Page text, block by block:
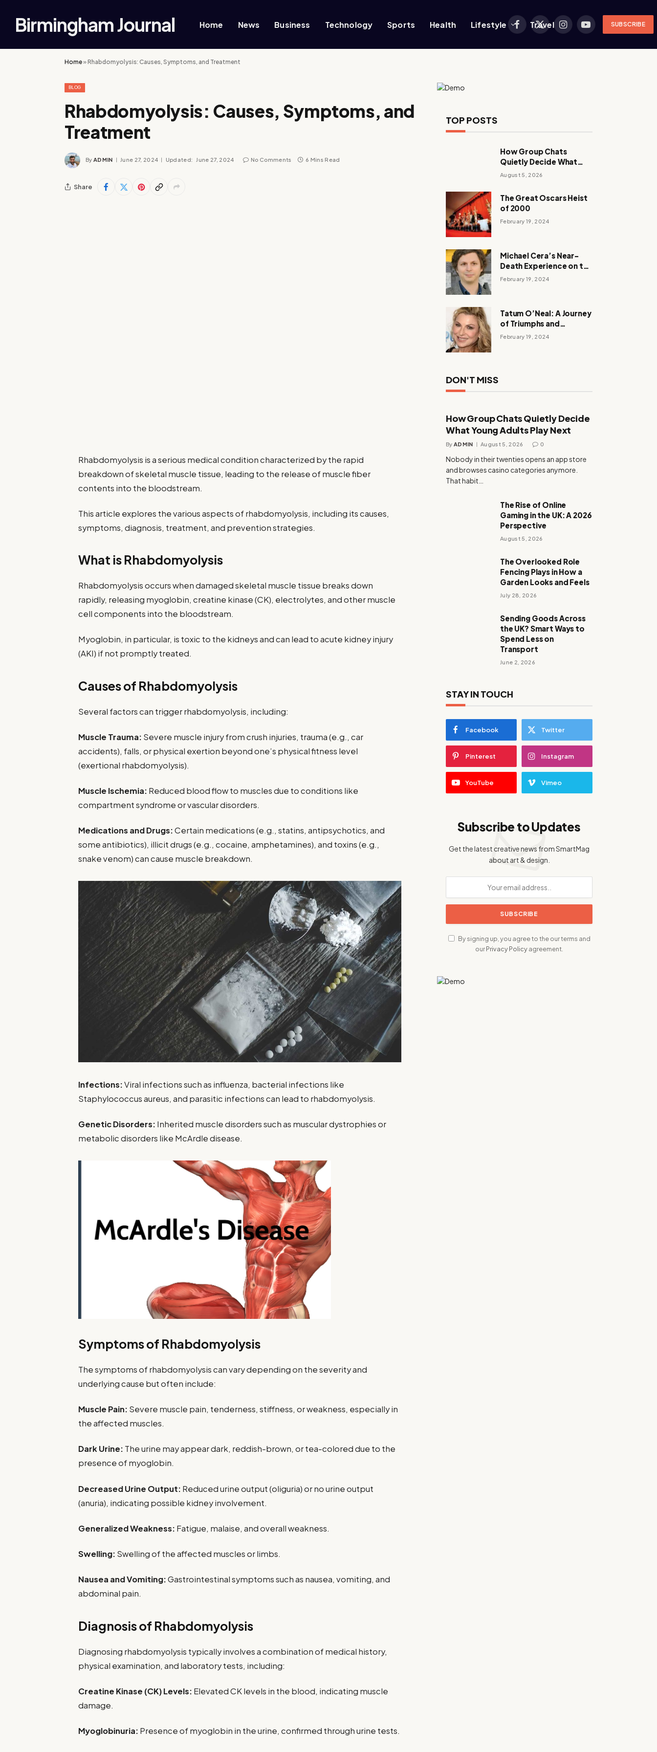
Birmingham Journal Home News Business Technology Sports Health Lifestyle Travel
Facebook
X
InstagramYouTubeSUBSCRIBE
Home»Rhabdomyolysis: Causes, Symptoms, and Treatment
BLOG
Rhabdomyolysis: Causes, Symptoms, and
Treatment
By ADMIN June 27, 2024 Updated: June 27, 2024 No Comments 6 Mins Read
Share
Rhabdomyolysis is a serious medical condition characterized by the rapid
breakdown of skeletal muscle tissue, leading to the release of muscle fiber
contents into the bloodstream.
This article explores the various aspects of rhabdomyolysis, including its causes,
symptoms, diagnosis, treatment, and prevention strategies.
What is Rhabdomyolysis
Rhabdomyolysis occurs when damaged skeletal muscle tissue breaks down
rapidly, releasing myoglobin, creatine kinase (CK), electrolytes, and other muscle
cell components into the bloodstream.
Myoglobin, in particular, is toxic to the kidneys and can lead to acute kidney injury
(AKI) if not promptly treated.
Causes of Rhabdomyolysis
Several factors can trigger rhabdomyolysis, including:
Muscle Trauma: Severe muscle injury from crush injuries, trauma (e.g., car
accidents), falls, or physical exertion beyond one’s physical fitness level
(exertional rhabdomyolysis).
Muscle Ischemia: Reduced blood flow to muscles due to conditions like
compartment syndrome or vascular disorders.
Medications and Drugs:Certain medications (e.g., statins, antipsychotics, and
some antibiotics), illicit drugs (e.g., cocaine, amphetamines), and toxins (e.g.,
snake venom) can cause muscle breakdown.
Infections:Viral infections such as influenza, bacterial infections like
Staphylococcus aureus, and parasitic infections can lead to rhabdomyolysis.
Genetic Disorders: Inherited muscle disorders such as muscular dystrophies or
metabolic disorders like McArdle disease.
Symptoms of Rhabdomyolysis
The symptoms of rhabdomyolysis can vary depending on the severity and
underlying cause but often include:
Muscle Pain: Severe muscle pain, tenderness, stiffness, or weakness, especially in
the affected muscles.
Dark Urine: The urine may appear dark, reddish-brown, or tea-colored due to the
presence of myoglobin.
Decreased Urine Output: Reduced urine output (oliguria) or no urine output
(anuria), indicating possible kidney involvement.
Generalized Weakness: Fatigue, malaise, and overall weakness.
Swelling: Swelling of the affected muscles or limbs.
Nausea and Vomiting:Gastrointestinal symptoms such as nausea, vomiting, and
abdominal pain.
Diagnosis of Rhabdomyolysis
Diagnosing rhabdomyolysis typically involves a combination of medical history,
physical examination, and laboratory tests, including:
Creatine Kinase (CK) Levels: Elevated CK levels in the blood, indicating muscle
damage.
Myoglobinuria: Presence of myoglobin in the urine, confirmed through urine tests.
TOP POSTS
How Group Chats
Quietly Decide What
Young Adults Play Next
August 5, 2026
The Great Oscars Heist
of 2000
February 19, 2024
Michael Cera’s Near-
Death Experience on the
Barbie Set
February 19, 2024
Tatum O’Neal: A Journey
of Triumphs and
Tribulations
February 19, 2024
DON'T MISS
How Group Chats Quietly Decide
What Young Adults Play Next
By ADMIN August 5, 2026 0
Nobody in their twenties opens an app store
and browses casino categories anymore.
That habit…
The Rise of Online
Gaming in the UK: A 2026
Perspective
August 5, 2026
The Overlooked Role
Fencing Plays in How a
Garden Looks and Feels
July 28, 2026
Sending Goods Across
the UK? Smart Ways to
Spend Less on
Transport
June 2, 2026
STAY IN TOUCH
Facebook Twitter
Pinterest Instagram
YouTube Vimeo
Subscribe to Updates
Get the latest creative news from SmartMag
about art & design.
By signing up, you agree to the our terms and
ourPrivacy Policyagreement.